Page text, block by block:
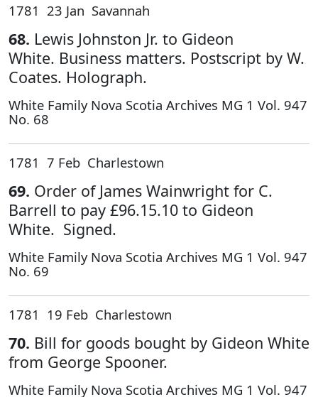
1781 23 Jan Savannah
68. Lewis Johnston Jr. to Gideon
White. Business matters. Postscript by W.
Coates. Holograph.
White Family Nova Scotia Archives MG 1 Vol. 947
No. 68
1781 7 Feb Charlestown
69. Order of James Wainwright for C.
Barrell to pay £96.15.10 to Gideon
White. Signed.
White Family Nova Scotia Archives MG 1 Vol. 947
No. 69
1781 19 Feb Charlestown
70. Bill for goods bought by Gideon White
from George Spooner.
White Family Nova Scotia Archives MG 1 Vol. 947